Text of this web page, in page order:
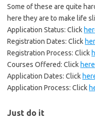
Some of these are quite
here they are to make life
Application Status: Click
Registration Dates: Click
Registration Process: Click
Courses Offered: Click here
Application Dates: Click
Application Process: Click
Just do it